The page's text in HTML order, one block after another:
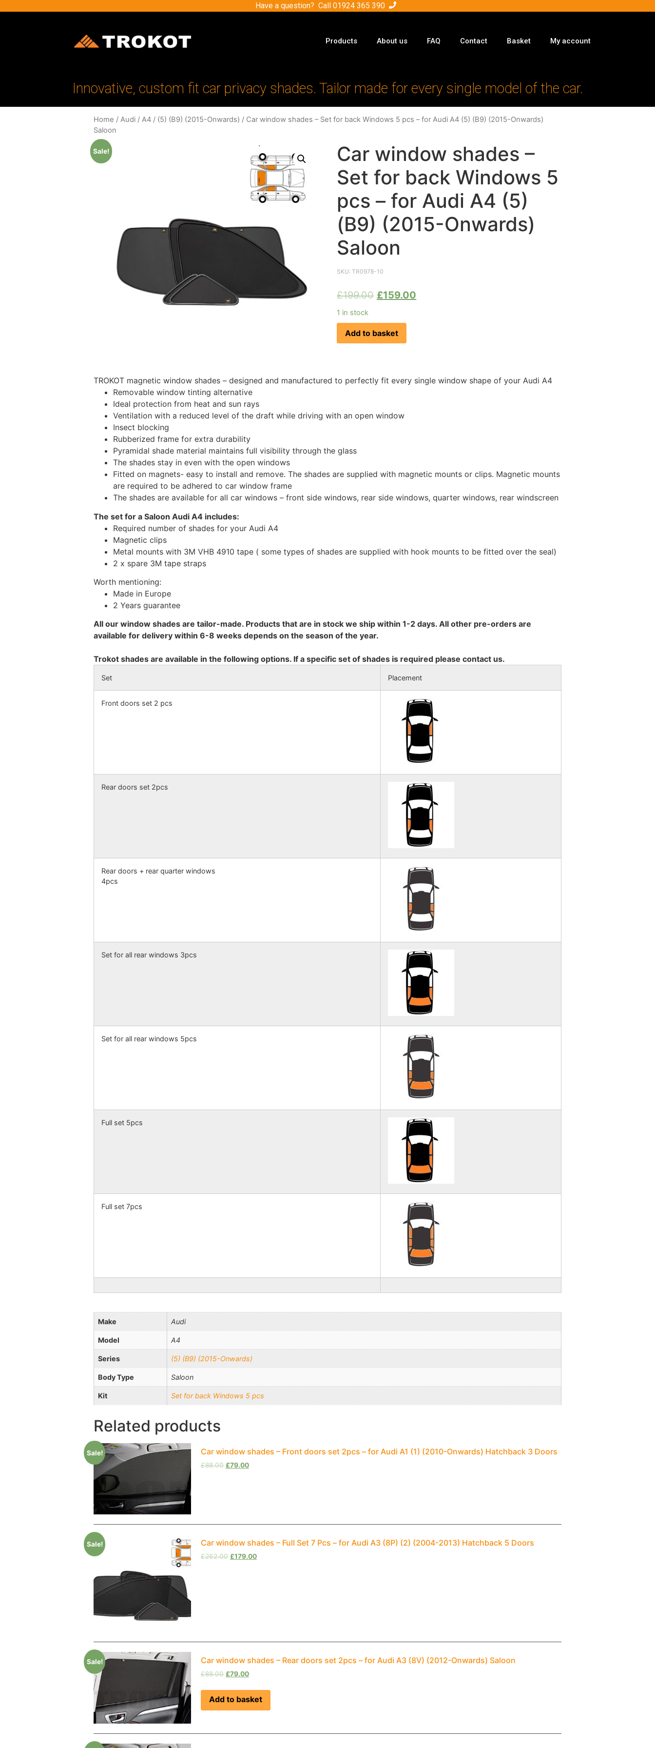
Have a question? Call 01924 365 390
Products About us FAQ Contact Basket My account
Innovative, custom fit car privacy shades. Tailor made for every single model of the car.
Home / Audi / A4 / (5) (B9) (2015-Onwards) / Car window shades – Set for back Windows 5 pcs – for Audi A4 (5) (B9) (2015-Onwards)
Saloon
Sale!
Car window shades –
Set for back Windows 5
pcs – for Audi A4 (5)
(B9) (2015-Onwards)
Saloon
SKU:TR0978-10
£199.00 £159.00
1 in stock
Add to basket
TROKOT magnetic window shades – designed and manufactured to perfectly fit every single window shape of your Audi A4
Removable window tinting alternative
Ideal protection from heat and sun rays
Ventilation with a reduced level of the draft while driving with an open window
Insect blocking
Rubberized frame for extra durability
Pyramidal shade material maintains full visibility through the glass
The shades stay in even with the open windows
Fitted on magnets- easy to install and remove. The shades are supplied with magnetic mounts or clips. Magnetic mounts
are required to be adhered to car window frame
The shades are available for all car windows – front side windows, rear side windows, quarter windows, rear windscreen
The set for a Saloon Audi A4 includes:
Required number of shades for your Audi A4
Magnetic clips
Metal mounts with 3M VHB 4910 tape ( some types of shades are supplied with hook mounts to be fitted over the seal)
2 x spare 3M tape straps
Worth mentioning:
Made in Europe
2 Years guarantee
All our window shades are tailor-made. Products that are in stock we ship within 1-2 days. All other pre-orders are
available for delivery within 6-8 weeks depends on the season of the year.
Trokot shades are available in the following options. If a specific set of shades is required please contact us.
Set Placement
Front doors set 2 pcs
Rear doors set 2pcs
Rear doors + rear quarter windows
4pcs
Set for all rear windows 3pcs
Set for all rear windows 5pcs
Full set 5pcs
Full set 7pcs
Make Audi
Model A4
Series (5) (B9) (2015-Onwards)
Body Type Saloon
Kit Set for back Windows 5 pcs
Related products
Sale! Car window shades – Front doors set 2pcs – for Audi A1 (1) (2010-Onwards) Hatchback 3 Doors
£88.00 £79.00
Sale! Car window shades – Full Set 7 Pcs – for Audi A3 (8P) (2) (2004-2013) Hatchback 5 Doors
£262.00 £179.00
Sale! Car window shades – Rear doors set 2pcs – for Audi A3 (8V) (2012-Onwards) Saloon
£88.00 £79.00
Add to basket